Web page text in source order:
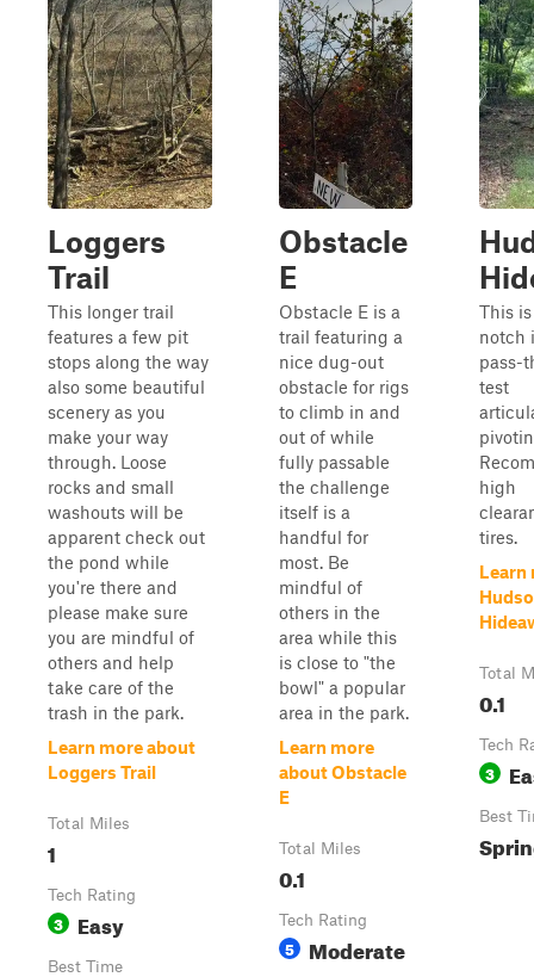
Loggers
Trail
This longer trail
features a few pit
stops along the way
also some beautiful
scenery as you
make your way
through. Loose
rocks and small
washouts will be
apparent check out
the pond while
you're there and
please make sure
you are mindful of
others and help
take care of the
trash in the park.
Learn more about
Loggers Trail
Total Miles
1
Tech Rating
3 Easy
Best Time
Obstacle
E
Obstacle E is a
trail featuring a
nice dug-out
obstacle for rigs
to climb in and
out of while
fully passable
the challenge
itself is a
handful for
most. Be
mindful of
others in the
area while this
is close to "the
bowl" a popular
area in the park.
Learn more
about Obstacle
E
Total Miles
0.1
Tech Rating
5 Moderate
This
notch
pass-
test
high
tires.
Learn
Total
0.1
Tech
3
Best